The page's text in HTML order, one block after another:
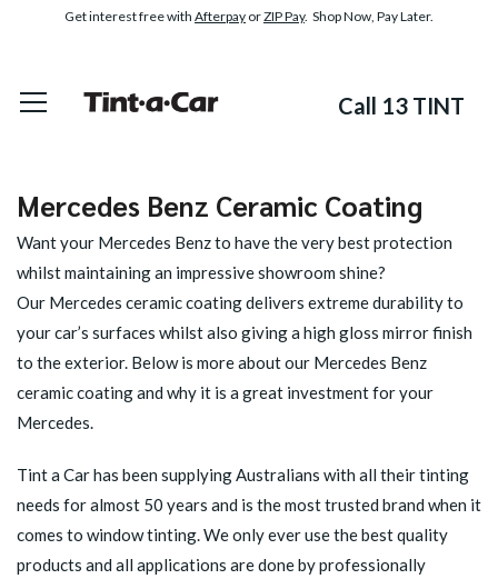
Get interest free with Afterpay orZIP Pay. Shop Now, Pay Later.
Call 13 TINT
Mercedes Benz Ceramic Coating
Want your Mercedes Benz to have the very best protection
whilst maintaining an impressive showroom shine?
Our Mercedes ceramic coatingdelivers extreme durability to
your car’s surfaces whilst also giving a high gloss mirror finish
to the exterior. Below is more about our Mercedes Benz
ceramic coating and why it is a great investment for your
Mercedes.
Tint a Car has been supplying Australians with all their tinting
needs for almost 50 years and is the most trusted brand when it
comes to window tinting. We only ever use the best quality
products and all applications are done by professionally